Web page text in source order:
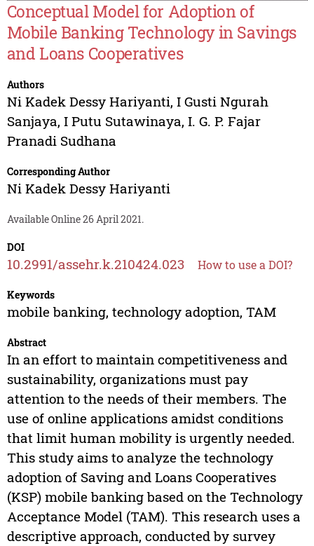
Conceptual Model for Adoption of
Mobile Banking Technology in Savings
and Loans Cooperatives
Authors
Ni Kadek Dessy Hariyanti, I Gusti Ngurah
Sanjaya, I Putu Sutawinaya, I. G. P. Fajar
Pranadi Sudhana
Corresponding Author
Ni Kadek Dessy Hariyanti
Available Online 26 April 2021.
DOI
10.2991/assehr.k.210424.023 How to use a DOI?
Keywords
mobile banking, technology adoption, TAM
Abstract
In an effort to maintain competitiveness and
sustainability, organizations must pay
attention to the needs of their members. The
use of online applications amidst conditions
that limit human mobility is urgently needed.
This study aims to analyze the technology
adoption of Saving and Loans Cooperatives
(KSP) mobile banking based on the Technology
Acceptance Model (TAM). This research uses a
descriptive approach, conducted by survey